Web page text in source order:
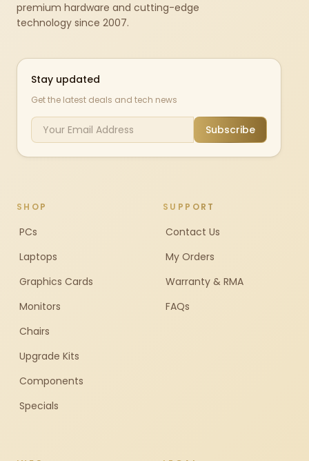
premium hardware and cutting-edge
technology since 2007.
Stay updated
Get the latest deals and tech news
Subscribe
SHOP
PCs
Laptops
Graphics Cards
Monitors
Chairs
Upgrade Kits
Components
Specials
SUPPORT
Contact Us
My Orders
Warranty & RMA
FAQs